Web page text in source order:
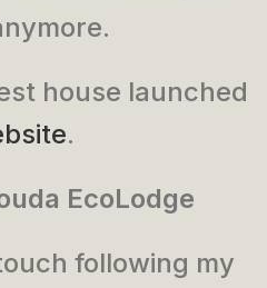
house launched
.
EcoLodge
following my